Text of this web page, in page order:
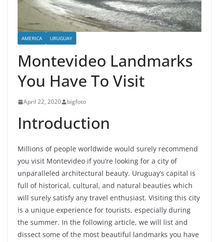
AMERICA URUGUAY
Montevideo Landmarks
You Have To Visit
April 22, 2020 bigfoto
Introduction
Millions of people worldwide would surely recommend
you visit Montevideo if you’re looking for a city of
unparalleled architectural beauty. Uruguay’s capital is
full of historical, cultural, and natural beauties which
will surely satisfy any travel enthusiast. Visiting this city
is a unique experience for tourists, especially during
the summer. In the following article, we will list and
dissect some of the most beautiful landmarks you have